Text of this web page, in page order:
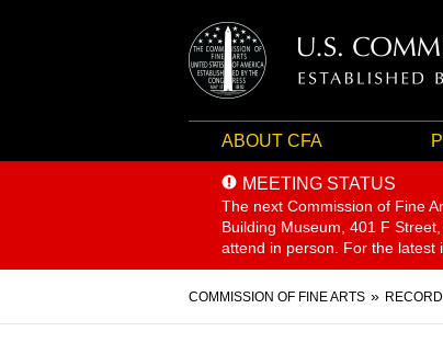
ABOUT CFA
MEETING STATUS
The next Commission of Fine
Building Museum, 401 F
attend in person. For the latest
Breadcrumb
COMMISSION OF FINE ARTS